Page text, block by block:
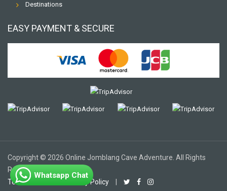
Destinations
EASY PAYMENT & SECURE
Copyright © 2026 Online Jomblang Cave Adventure. All Rights
Reserved.
Terms of Use
Privacy Policy
Whatsapp Chat